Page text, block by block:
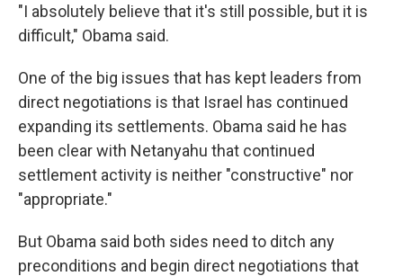
"I absolutely believe that it's still possible, but it is
difficult," Obama said.
One of the big issues that has kept leaders from
direct negotiations is that Israel has continued
expanding its settlements. Obama said he has
been clear with Netanyahu that continued
settlement activity is neither "constructive" nor
"appropriate."
But Obama said both sides need to ditch any
preconditions and begin direct negotiations that